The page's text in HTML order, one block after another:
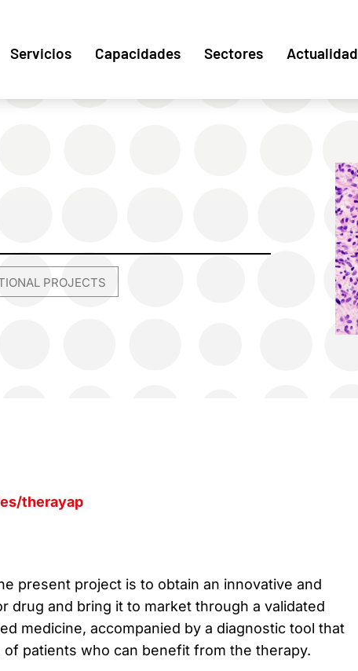
Servicios Capacidades Sectores Actualidad
PROJECTS
therayap
present project is to obtain an innovative and
drug and bring it to market through a validated
medicine, accompanied by a diagnostic tool that
patients who can benefit from the therapy.